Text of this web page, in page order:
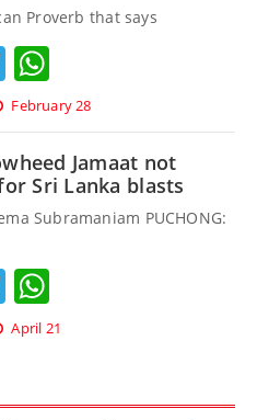
Proverb that says
Telegram
February 28
Jamaat not
Sri Lanka blasts
Subramaniam PUCHONG:
Telegram
April 21